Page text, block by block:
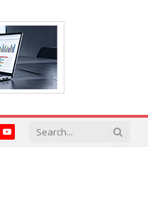
YouTube